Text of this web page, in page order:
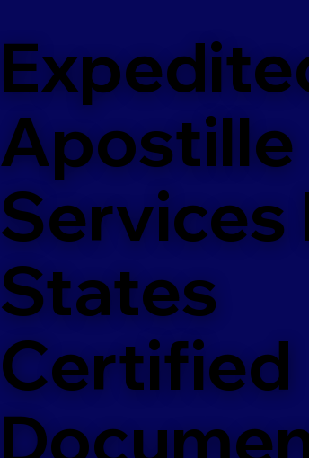
Apostille
Services
States
Certified